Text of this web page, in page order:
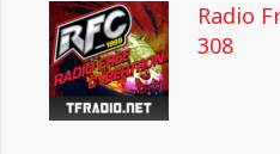
Radio
308